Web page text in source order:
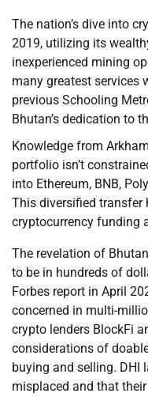
The nation’s dive into
2019, utilizing its
inexperienced mining
many greatest services
previous Schooling
Bhutan’s dedication to
Knowledge from
portfolio isn’t
into Ethereum, BNB,
This diversified transfer
cryptocurrency funding
The revelation of
to be in hundreds of
Forbes report in April
concerned in multi-
crypto lenders BlockFi
considerations of
buying and selling. DHI
misplaced and that